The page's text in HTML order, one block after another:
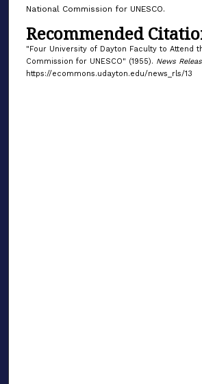
National Commission for UNESCO.
Recommended
"Four University of Dayton Faculty to Attend
Commission for UNESCO" (1955). News
https://ecommons.udayton.edu/news_rls/13